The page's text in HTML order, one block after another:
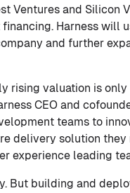
Ventures and Silicon
Harness will
and further
rising valuation is
CEO and
teams to
delivery solution they
experience leading
But building and